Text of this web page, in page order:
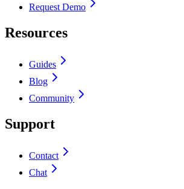
Request Demo
Resources
Guides
Blog
Community
Support
Contact
Chat